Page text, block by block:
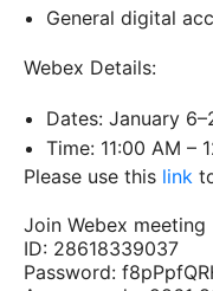
General digital
Webex Details:
Dates: January
Time: 11:00 AM –
Please use this link
Join Webex meeting
ID: 28618339037
Password: